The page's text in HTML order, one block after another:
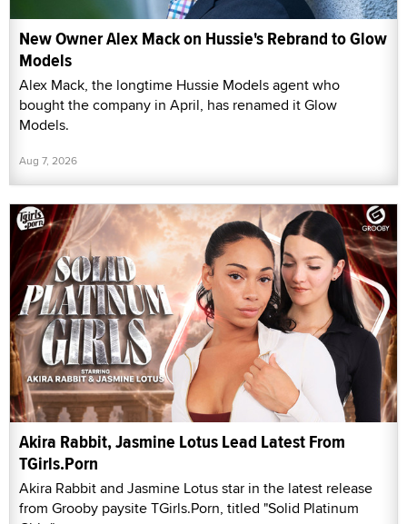
New Owner Alex Mack on Hussie's Rebrand to Glow
Models
Alex Mack, the longtime Hussie Models agent who
bought the company in April, has renamed it Glow
Models.
Aug 7, 2026
Akira Rabbit, Jasmine Lotus Lead Latest From
TGirls.Porn
Akira Rabbit and Jasmine Lotus star in the latest release
from Grooby paysite TGirls.Porn, titled "Solid Platinum